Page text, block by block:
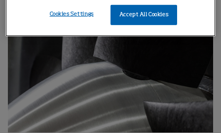
Accept All Cookies
Cookies Settings